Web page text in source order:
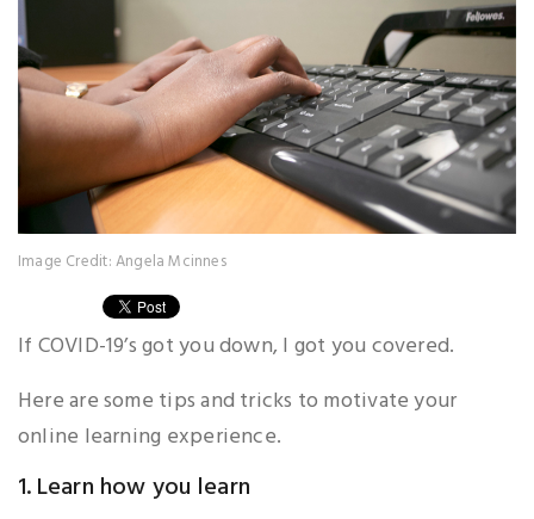
Image Credit: Angela Mcinnes
If COVID-19’s got you down, I got you covered.
Here are some tips and tricks to motivate your
online learning experience.
1. Learn how you learn